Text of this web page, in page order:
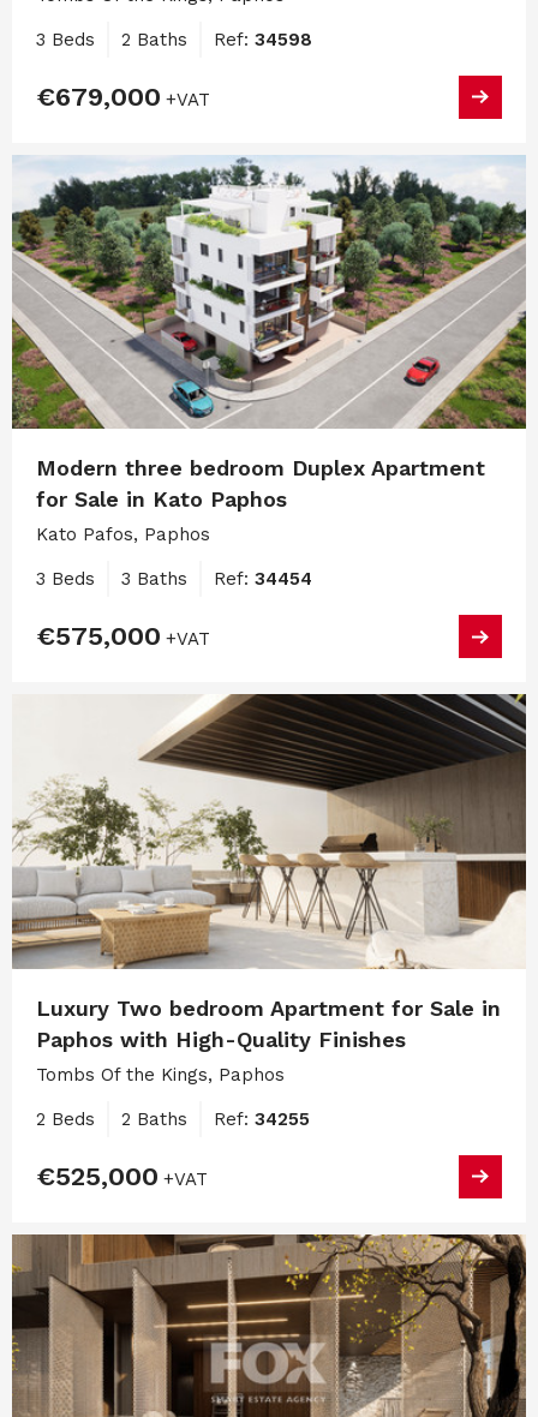
3 Beds 2 Baths Ref: 34598
€679,000 +VAT
Modern three bedroom Duplex Apartment
for Sale in Kato Paphos
Kato Pafos, Paphos
3 Beds 3 Baths Ref: 34454
€575,000 +VAT
Luxury Two bedroom Apartment for Sale in
Paphos with High-Quality Finishes
Tombs Of the Kings, Paphos
2 Beds 2 Baths Ref: 34255
€525,000 +VAT